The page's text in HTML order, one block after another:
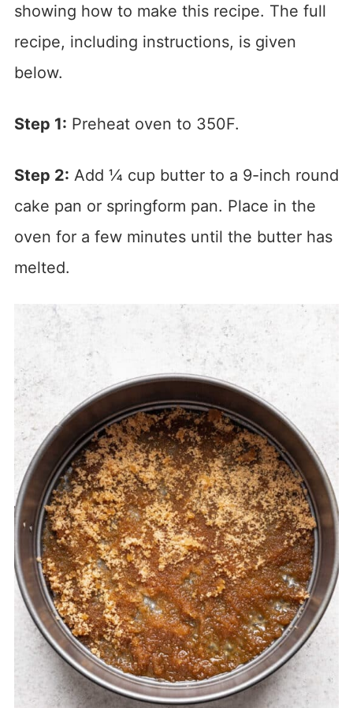
showing how to make this recipe. The full
recipe, including instructions, is given
below.
Step 1: Preheat oven to 350F.
Step 2: Add ¼ cup butter to a 9-inch round
cake pan or springform pan. Place in the
oven for a few minutes until the butter has
melted.